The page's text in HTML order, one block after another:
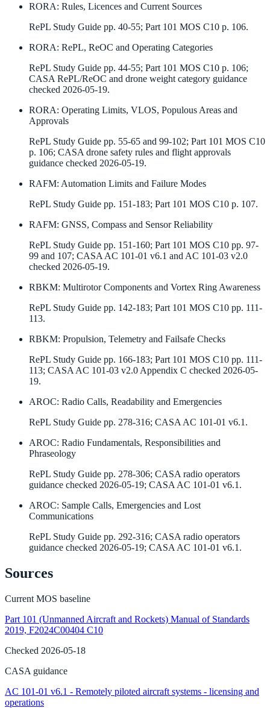
RORA: Rules, Licences and Current Sources
RePL Study Guide pp. 40-55; Part 101 MOS C10 p. 106.
RORA: RePL, ReOC and Operating Categories
RePL Study Guide pp. 44-55; Part 101 MOS C10 p. 106;
CASA RePL/ReOC and drone weight category guidance
checked 2026-05-19.
RORA: Operating Limits, VLOS, Populous Areas and
Approvals
RePL Study Guide pp. 55-65 and 99-102; Part 101 MOS C10
p. 106; CASA drone safety rules and flight approvals
guidance checked 2026-05-19.
RAFM: Automation Limits and Failure Modes
RePL Study Guide pp. 151-183; Part 101 MOS C10 p. 107.
RAFM: GNSS, Compass and Sensor Reliability
RePL Study Guide pp. 151-160; Part 101 MOS C10 pp. 97-
99 and 107; CASA AC 101-01 v6.1 and AC 101-03 v2.0
checked 2026-05-19.
RBKM: Multirotor Components and Vortex Ring Awareness
RePL Study Guide pp. 142-183; Part 101 MOS C10 pp. 111-
113.
RBKM: Propulsion, Telemetry and Failsafe Checks
RePL Study Guide pp. 166-183; Part 101 MOS C10 pp. 111-
113; CASA AC 101-03 v2.0 Appendix C checked 2026-05-
19.
AROC: Radio Calls, Readability and Emergencies
RePL Study Guide pp. 278-316; CASA AC 101-01 v6.1.
AROC: Radio Fundamentals, Responsibilities and
Phraseology
RePL Study Guide pp. 278-306; CASA radio operators
guidance checked 2026-05-19; CASA AC 101-01 v6.1.
AROC: Sample Calls, Emergencies and Lost
Communications
RePL Study Guide pp. 292-316; CASA radio operators
guidance checked 2026-05-19; CASA AC 101-01 v6.1.
Sources
Current MOS baseline
Part 101 (Unmanned Aircraft and Rockets) Manual of Standards
2019, F2024C00404 C10
Checked 2026-05-18
CASA guidance
AC 101-01 v6.1 - Remotely piloted aircraft systems - licensing and
operations